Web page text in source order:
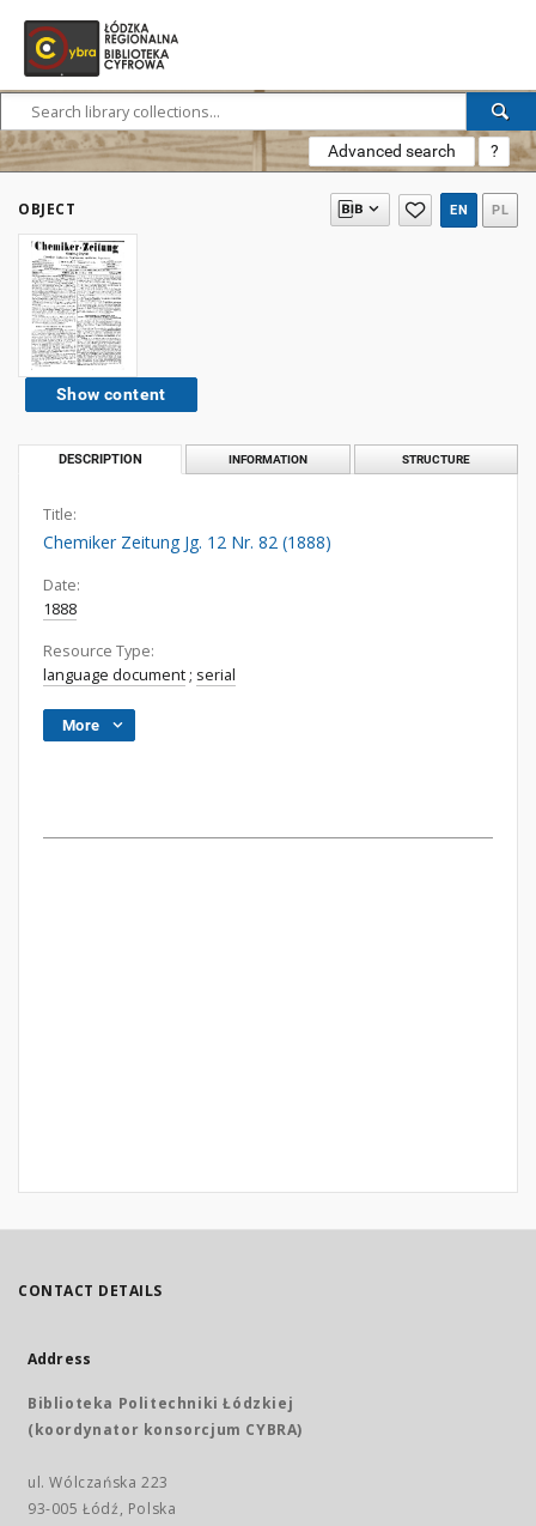
Advanced search ?
OBJECT EN PL
Show content
DESCRIPTION INFORMATION STRUCTURE
Title:
Chemiker Zeitung Jg. 12 Nr. 82 (1888)
Date:
1888
Resource Type:
language document ; serial
More
CONTACT DETAILS
Address
Biblioteka Politechniki Łódzkiej
(koordynator konsorcjum CYBRA)
ul. Wólczańska 223
93-005 Łódź, Polska